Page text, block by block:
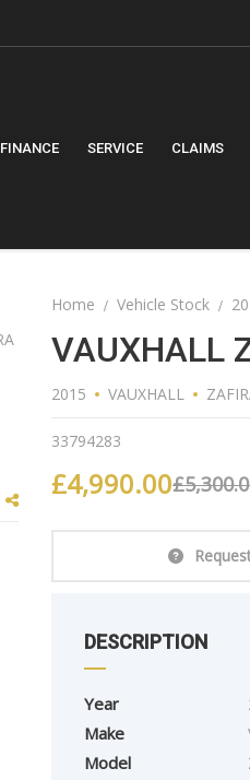
FINANCE SERVICE CLAIMS
Home Vehicle Stock
VAUXHALL
2015 VAUXHALL
33794283
£
£4,990.00
DESCRIPTION
Year
Make
Model